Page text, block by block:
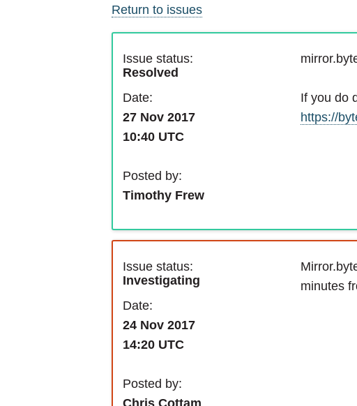
Return to issues
Issue status:
Resolved
Date:
27 Nov 2017
10:40 UTC
Posted by:
Timothy Frew
If you do
https://
Issue status:
Investigating
Date:
24 Nov 2017
14:20 UTC
Posted by:
Chris Cottam
minutes